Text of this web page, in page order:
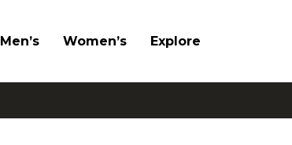
Men’s Women’s Explore